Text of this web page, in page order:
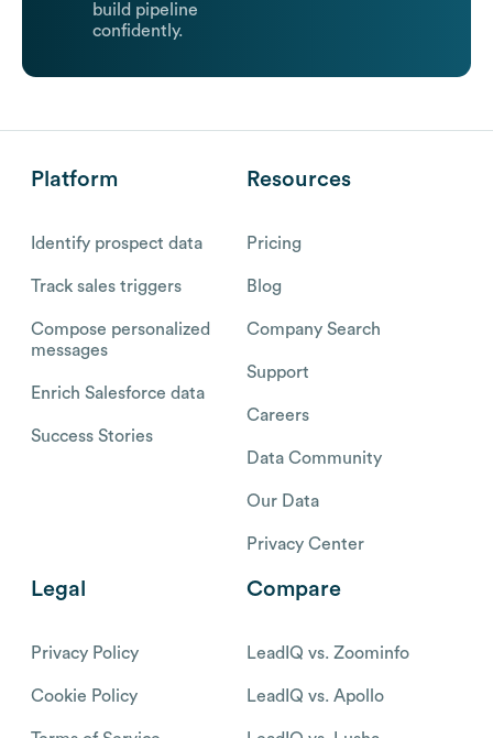
build pipeline
confidently.
Platform
Identify prospect data
Track sales triggers
Compose personalized
messages
Enrich Salesforce data
Success Stories
Resources
Pricing
Blog
Company Search
Support
Careers
Data Community
Our Data
Privacy Center
Legal
Privacy Policy
Cookie Policy
Compare
LeadIQ vs. Zoominfo
LeadIQ vs. Apollo